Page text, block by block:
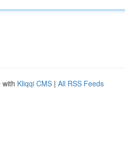
with Kliqqi CMS | All RSS Feeds